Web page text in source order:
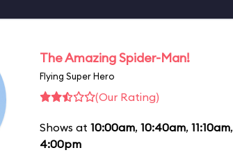
The Amazing Spider-Man!
Flying Super Hero
(Our Rating)
Shows at 10:00am, 10:40am, 11:10am,
4:00pm